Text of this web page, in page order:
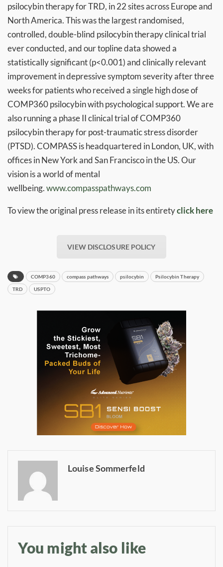
psilocybin therapy for TRD, in 22 sites across Europe and
North America. This was the largest randomised,
controlled, double-blind psilocybin therapy clinical trial
ever conducted, and our topline data showed a
statistically significant (p<0.001) and clinically relevant
improvement in depressive symptom severity after three
weeks for patients who received a single high dose of
COMP360 psilocybin with psychological support. We are
also running a phase II clinical trial of COMP360
psilocybin therapy for post-traumatic stress disorder
(PTSD). COMPASS is headquartered in London, UK, with
offices in New York and San Francisco in the US. Our
vision is a world of mental
wellbeing.www.compasspathways.com
To view the original press release in its entiretyclick here
VIEW DISCLOSURE POLICY
COMP360 compass pathways psilocybin Psilocybin Therapy
TRD USPTO
Louise Sommerfeld
You might also like
Daily up-to-date
information directly in
Baked In